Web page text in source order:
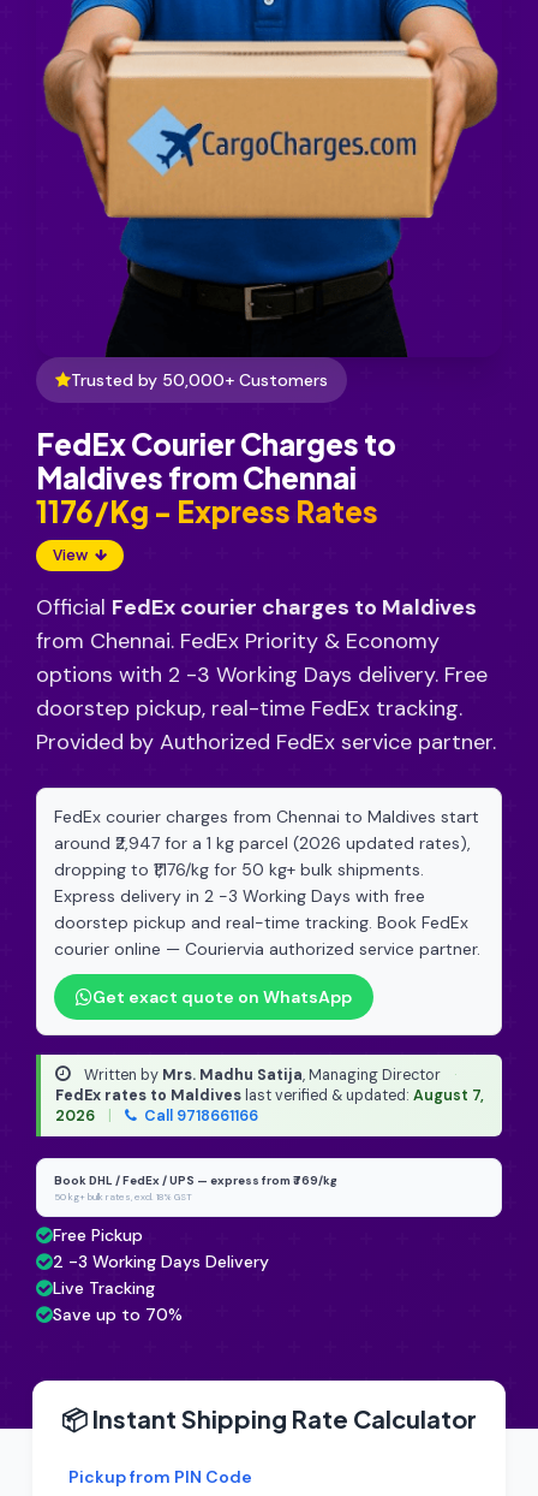
Trusted by 50,000+ Customers
FedEx Courier Charges to
Maldives from Chennai
₹1176/Kg - Express Rates
View
Official FedEx courier charges to Maldives
from Chennai. FedEx Priority & Economy
options with 2 -3 Working Days delivery. Free
doorstep pickup, real-time FedEx tracking.
Provided by Authorized FedEx service partner.
FedEx courier charges from Chennai to Maldives start
around ₹2,947 for a 1 kg parcel (2026 updated rates),
dropping to ₹1,176/kg for 50 kg+ bulk shipments.
Express delivery in 2 -3 Working Days with free
doorstep pickup and real-time tracking. Book FedEx
courier online — Couriervia authorized service partner.
Get exact quote on WhatsApp
Written by Mrs. Madhu Satija, Managing Director
·
FedEx rates to Maldives last verified & updated: August 7,
2026
Call 9718661166
Book DHL / FedEx / UPS — express from ₹769/kg
50 kg+ bulk rates, excl. 18% GST
Free Pickup
2 -3 Working Days Delivery
Live Tracking
Save up to 70%
📦 Instant Shipping Rate Calculator
Pickup from PIN Code